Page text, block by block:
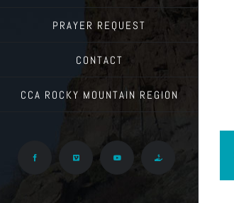
PRAYER REQUEST
CONTACT
CCA ROCKY MOUNTAIN REGION
Facebook Vimeo YouTube Give